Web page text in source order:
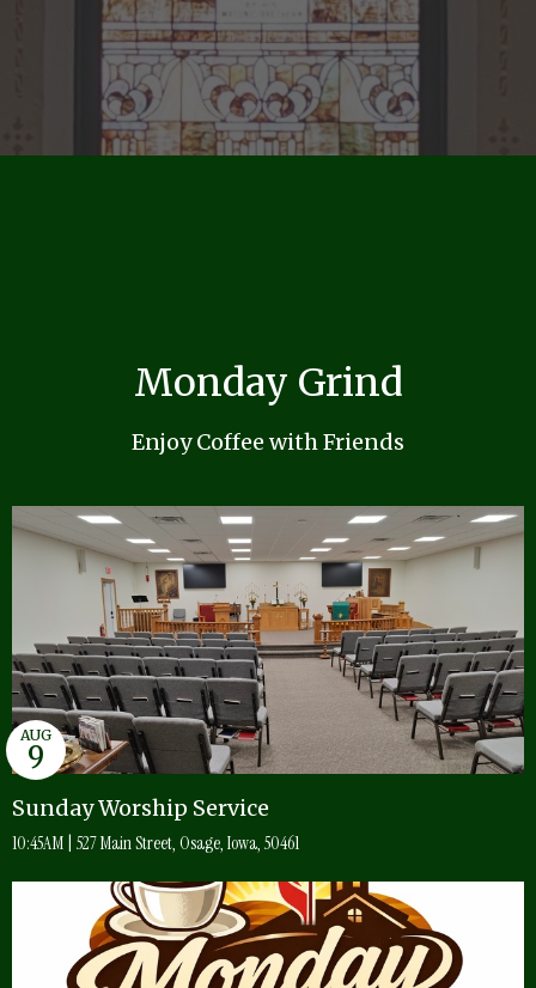
Monday Grind
Enjoy Coffee with Friends
Sunday Worship Service
AUG
9
10:45AM | 527 Main Street, Osage, Iowa, 50461